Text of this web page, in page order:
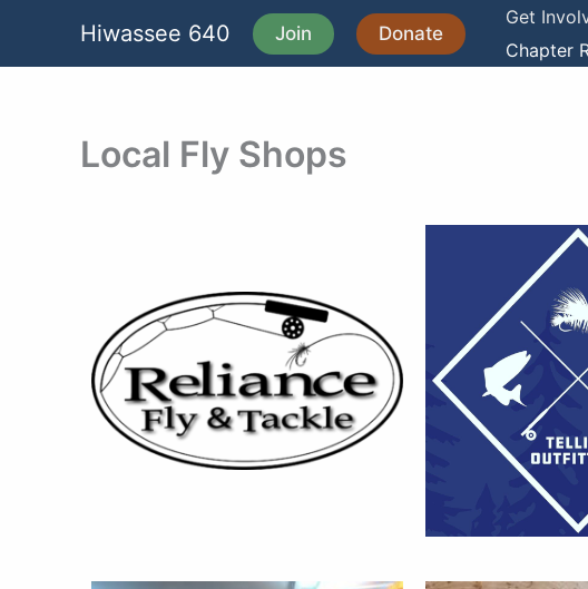
content
Hiwassee 640 Join Donate
Get
Chapter
Local Fly Shops